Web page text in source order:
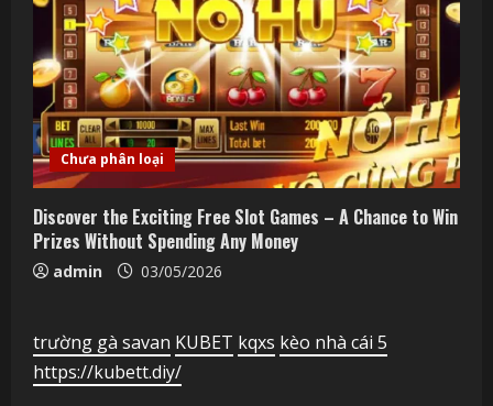
Chưa phân loại
Discover the Exciting Free Slot Games – A Chance to Win
Prizes Without Spending Any Money
admin 03/05/2026
trường gà savan KUBET kqxs kèo nhà cái 5
https://kubett.diy/